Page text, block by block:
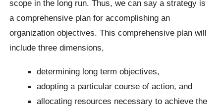
scope in the long run. Thus, we can say a strategy is
a comprehensive plan for accomplishing an
organization objectives. This comprehensive plan will
include three dimensions,
determining long term objectives,
adopting a particular course of action, and
allocating resources necessary to achieve the